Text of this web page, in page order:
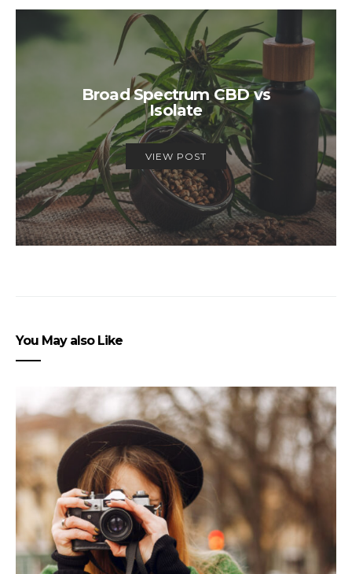
Broad Spectrum CBD vs
Isolate
VIEW POST
You May also Like